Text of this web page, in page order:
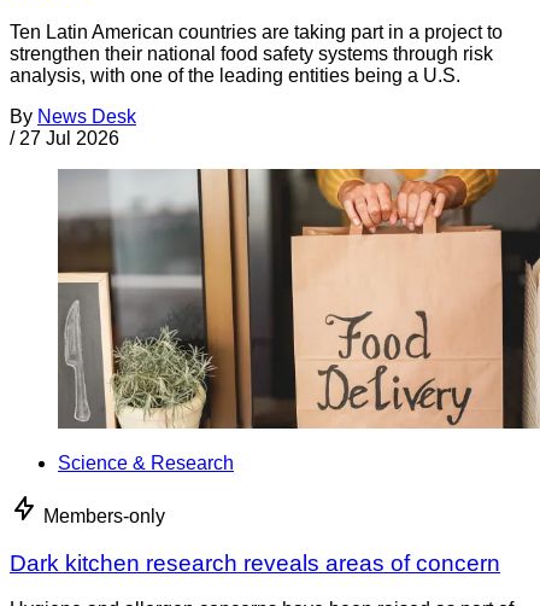
Ten Latin American countries are taking part in a project to
strengthen their national food safety systems through risk
analysis, with one of the leading entities being a U.S.
By News Desk
/ 27 Jul 2026
Science & Research
Members-only
Dark kitchen research reveals areas of concern